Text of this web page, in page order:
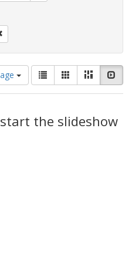
View
results
as:
List GalleryMasonry
the slideshow